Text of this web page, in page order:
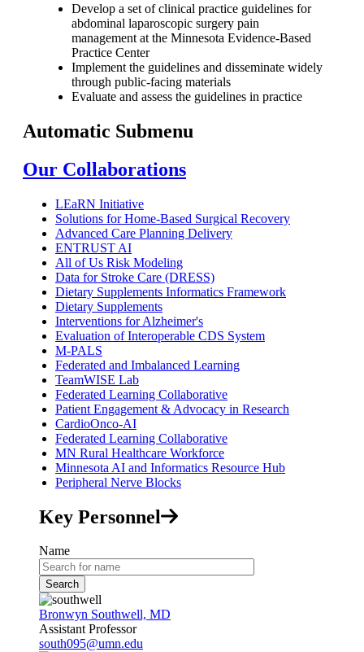
Develop a set of clinical practice guidelines for
abdominal laparoscopic surgery pain
management at the Minnesota Evidence-Based
Practice Center
Implement the guidelines and disseminate widely
through public-facing materials
Evaluate and assess the guidelines in practice
Automatic Submenu
Our Collaborations
LEaRN Initiative
Solutions for Home-Based Surgical Recovery
Advanced Care Planning Delivery
ENTRUST AI
All of Us Risk Modeling
Data for Stroke Care (DRESS)
Dietary Supplements Informatics Framework
Dietary Supplements
Interventions for Alzheimer's
Evaluation of Interoperable CDS System
M-PALS
Federated and Imbalanced Learning
TeamWISE Lab
Federated Learning Collaborative
Patient Engagement & Advocacy in Research
CardioOnco-AI
Federated Learning Collaborative
MN Rural Healthcare Workforce
Minnesota AI and Informatics Resource Hub
Peripheral Nerve Blocks
Key Personnel
Name
Bronwyn Southwell, MD
Assistant Professor
south095@umn.edu